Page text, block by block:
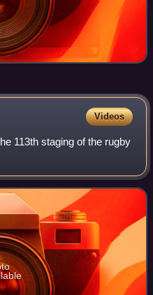
Videos
113th staging of the rugby